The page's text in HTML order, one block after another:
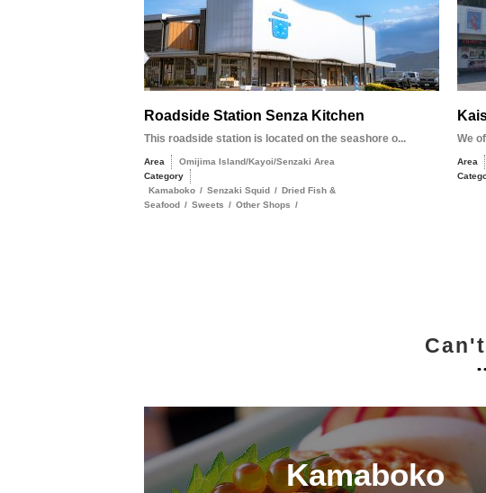
Roadside Station Senza Kitchen
This roadside station is located on the seashore o...
Area
Omijima Island/Kayoi/Senzaki Area
Category
Kamaboko / Senzaki Squid / Dried Fish &
Seafood / Sweets / Other Shops /
We
Area
Kamaboko